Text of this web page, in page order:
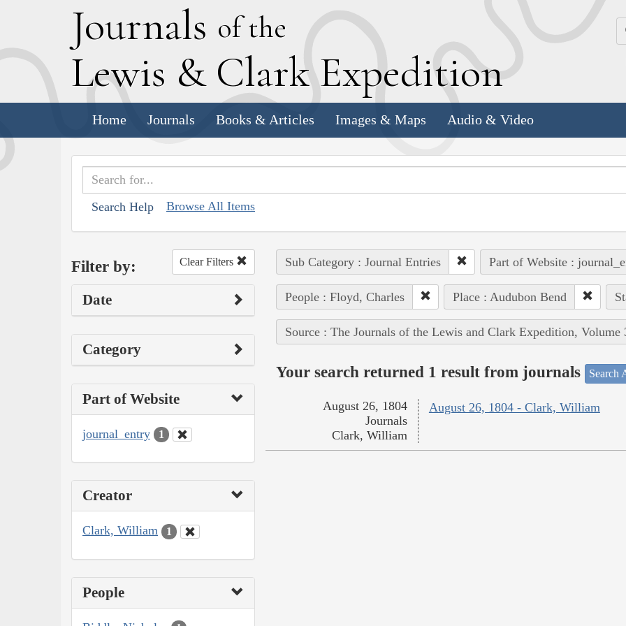
Journals of the
Lewis & Clark Expedition
Home Journals Books & Articles Images & Maps Audio & Video
Search Help Browse All Items
Filter by: Clear Filters
Date
Category
Part of Website
journal_entry 1
Creator
Clark, William 1
People
Sub Category : Journal Entries Part of Website :
People : Floyd, Charles Place : Audubon Bend
Source : The Journals of the Lewis and Clark Expedition, Volume
Your search returned 1 result from journals Search
August 26, 1804 - Clark, William
August 26, 1804
Journals
Clark, William